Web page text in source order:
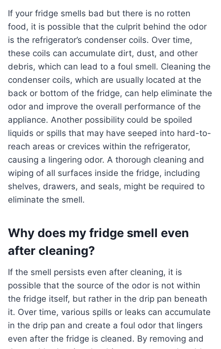
If your fridge smells bad but there is no rotten
food, it is possible that the culprit behind the odor
is the refrigerator’s condenser coils. Over time,
these coils can accumulate dirt, dust, and other
debris, which can lead to a foul smell. Cleaning the
condenser coils, which are usually located at the
back or bottom of the fridge, can help eliminate the
odor and improve the overall performance of the
appliance. Another possibility could be spoiled
liquids or spills that may have seeped into hard-to-
reach areas or crevices within the refrigerator,
causing a lingering odor. A thorough cleaning and
wiping of all surfaces inside the fridge, including
shelves, drawers, and seals, might be required to
eliminate the smell.
Why does my fridge smell even
after cleaning?
If the smell persists even after cleaning, it is
possible that the source of the odor is not within
the fridge itself, but rather in the drip pan beneath
it. Over time, various spills or leaks can accumulate
in the drip pan and create a foul odor that lingers
even after the fridge is cleaned. By removing and